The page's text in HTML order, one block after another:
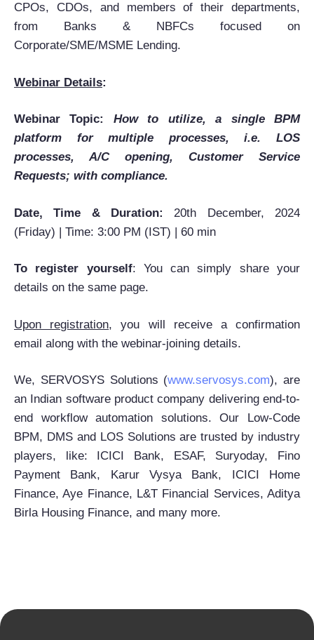
CPOs, CDOs, and members of their departments,
from Banks & NBFCs focused on
Corporate/SME/MSME Lending.
Webinar Details:
Webinar Topic:
How to utilize, a single BPM
platform for multiple processes, i.e. LOS
processes, A/C opening, Customer Service
Requests; with compliance.
Date, Time & Duration:
20th December, 2024
(Friday) | Time: 3:00 PM (IST) | 60 min
To register yourself: You can simply share your
details on the same page.
Upon registration, you will receive a confirmation
email along with the webinar-joining details.
We, SERVOSYS Solutions (www.servosys.com), are
an Indian software product company delivering end-to-
end workflow automation solutions. Our Low-Code
BPM, DMS and LOS Solutions are trusted by industry
players, like: ICICI Bank, ESAF, Suryoday, Fino
Payment Bank, Karur Vysya Bank, ICICI Home
Finance, Aye Finance, L&T Financial Services, Aditya
Birla Housing Finance, and many more.